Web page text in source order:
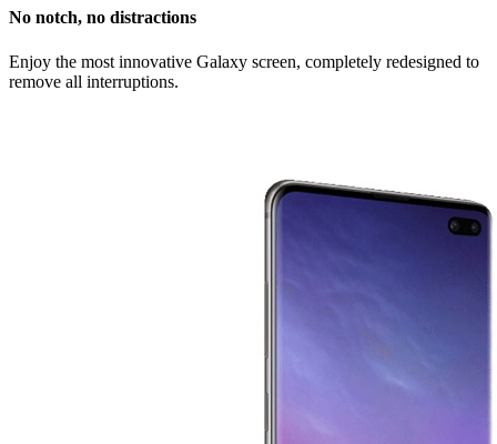
No notch, no distractions
Enjoy the most innovative Galaxy screen, completely redesigned to
remove all interruptions.